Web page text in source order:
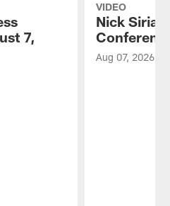
7,
VIDEO
Nick
Aug 07, 2026